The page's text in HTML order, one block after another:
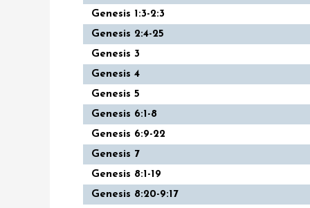
Genesis 1:3-2:3
Genesis 2:4-25
Genesis 3
Genesis 4
Genesis 5
Genesis 6:1-8
Genesis 6:9-22
Genesis 7
Genesis 8:1-19
Genesis 8:20-9:17